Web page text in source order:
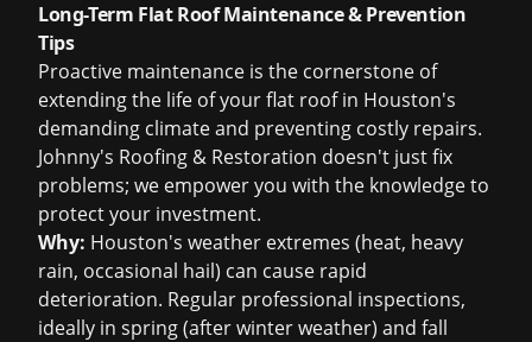
Long-Term Flat Roof Maintenance & Prevention
Tips
Proactive maintenance is the cornerstone of
extending the life of your flat roof in Houston's
demanding climate and preventing costly repairs.
Johnny's Roofing & Restoration doesn't just fix
problems; we empower you with the knowledge to
protect your investment.
Why: Houston's weather extremes (heat, heavy
rain, occasional hail) can cause rapid
deterioration. Regular professional inspections,
ideally in spring (after winter weather) and fall